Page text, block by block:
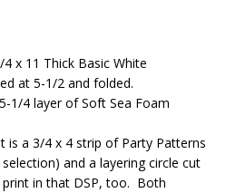
x 11 Thick Basic White
at 5-1/2 and folded.
1/4 layer of Soft Sea Foam
is a 3/4 x 4 strip of Party Patterns
and a layering circle cut
in that DSP, too. Both